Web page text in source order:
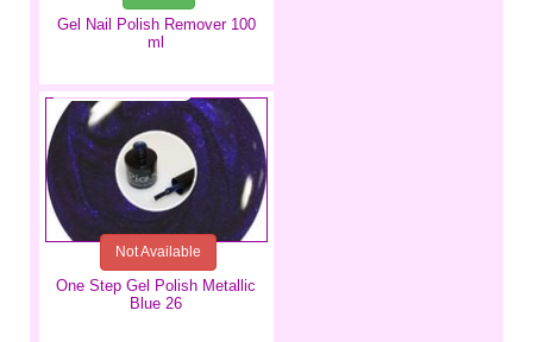
Gel Nail Polish Remover 100
ml
One Step Gel Polish Metallic
Blue 26
€5.99
Not Available